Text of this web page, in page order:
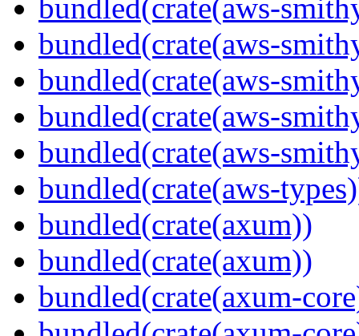
bundled(crate(aws-
bundled(crate(aws-
bundled(crate(aws-
bundled(crate(aws-
bundled(crate(aws-
bundled(crate(aws-
bundled(crate(axum))
bundled(crate(axum))
bundled(crate(axum-